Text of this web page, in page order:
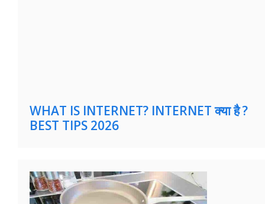
WHAT IS INTERNET? INTERNET क्या है ?
BEST TIPS 2026